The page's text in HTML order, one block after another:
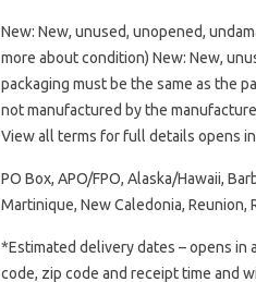
New: New, unused, unopened,
more about condition) New: New,
packaging must be the same as the
not manufactured by the
View all terms for full details opens
PO Box, APO/FPO, Alaska/Hawaii,
Martinique, New Caledonia, Reunion,
*Estimated delivery dates – opens in
code, zip code and receipt time and